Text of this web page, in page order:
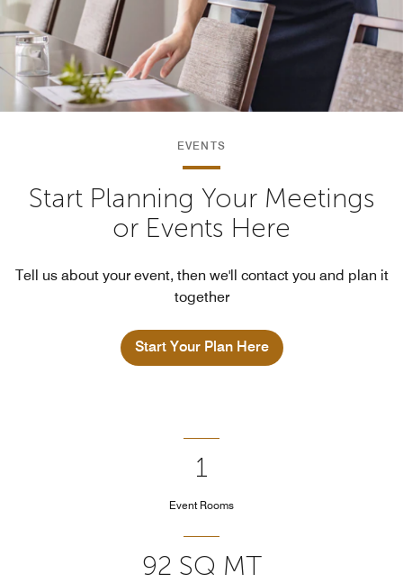
EVENTS
Start Planning Your Meetings
or Events Here
Tell us about your event, then we'll contact you and plan it
together
Start Your Plan Here
1
Event Rooms
92 SQ MT